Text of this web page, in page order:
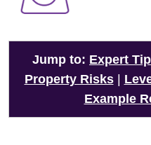
Jump to: Expert Tip
Property Risks|
Example